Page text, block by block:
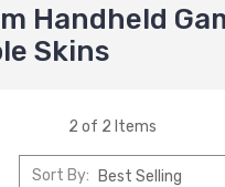
Handheld
Skins
2 of 2 Items
Sort By: